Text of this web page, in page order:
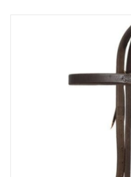
Home, Attire & Leather